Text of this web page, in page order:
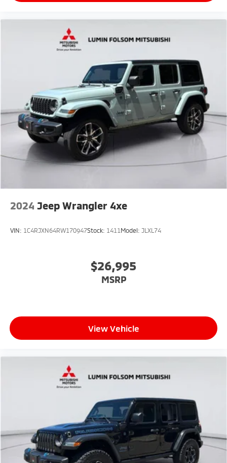
2024 Jeep Wrangler 4xe
VIN: 1C4RJXN64RW170947Stock: 1411 Model: JLXL74
$26,995
MSRP
View Vehicle